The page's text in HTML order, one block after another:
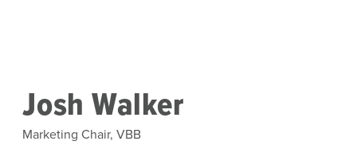
Josh Walker
Marketing Chair, VBB